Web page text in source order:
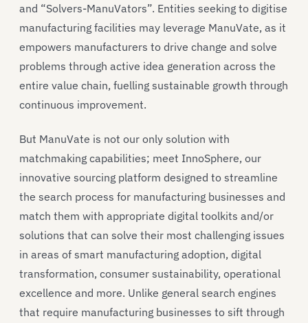
and “Solvers-ManuVators”. Entities seeking to digitise
manufacturing facilities may leverage ManuVate, as it
empowers manufacturers to drive change and solve
problems through active idea generation across the
entire value chain, fuelling sustainable growth through
continuous improvement.
But ManuVate is not our only solution with
matchmaking capabilities; meet InnoSphere, our
innovative sourcing platform designed to streamline
the search process for manufacturing businesses and
match them with appropriate digital toolkits and/or
solutions that can solve their most challenging issues
in areas of smart manufacturing adoption, digital
transformation, consumer sustainability, operational
excellence and more. Unlike general search engines
that require manufacturing businesses to sift through